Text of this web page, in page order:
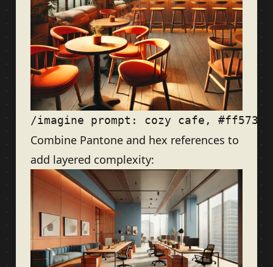
Combine Pantone and hex references to
add layered complexity: